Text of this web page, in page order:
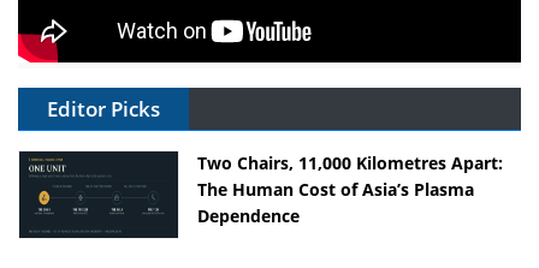
Editor Picks
Two Chairs, 11,000 Kilometres Apart:
The Human Cost of Asia’s Plasma
Dependence